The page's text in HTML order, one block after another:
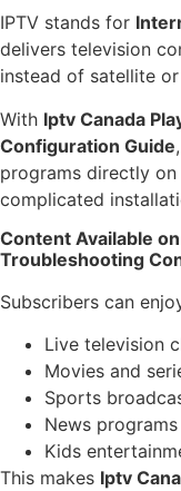
IPTV stands for
delivers television
instead of satellite
With Iptv Canada
Configuration Guide
programs directly
complicated
Content Available
Troubleshooting
Subscribers can
Live television
Movies and
Sports
News programs
Kids
This makes Iptv